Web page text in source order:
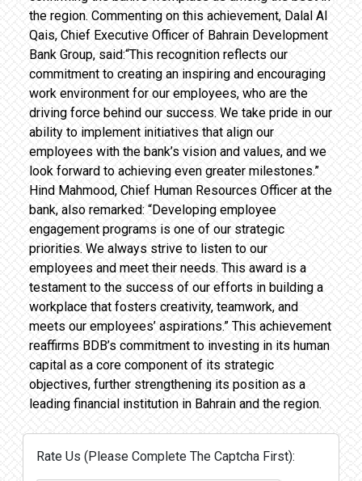
the region. Commenting on this achievement, Dalal Al
Qais, Chief Executive Officer of Bahrain Development
Bank Group, said:“This recognition reflects our
commitment to creating an inspiring and encouraging
work environment for our employees, who are the
driving force behind our success. We take pride in our
ability to implement initiatives that align our
employees with the bank’s vision and values, and we
look forward to achieving even greater milestones.”
Hind Mahmood, Chief Human Resources Officer at the
bank, also remarked: “Developing employee
engagement programs is one of our strategic
priorities. We always strive to listen to our
employees and meet their needs. This award is a
testament to the success of our efforts in building a
workplace that fosters creativity, teamwork, and
meets our employees’ aspirations.” This achievement
reaffirms BDB’s commitment to investing in its human
capital as a core component of its strategic
objectives, further strengthening its position as a
leading financial institution in Bahrain and the region.
Rate Us (Please Complete The Captcha First):